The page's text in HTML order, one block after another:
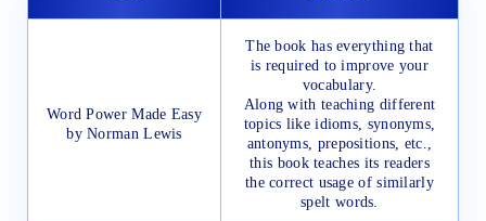
Word Power Made Easy
by Norman Lewis
The book has everything that
is required to improve your
vocabulary.
Along with teaching different
topics like idioms, synonyms,
antonyms, prepositions, etc.,
this book teaches its readers
the correct usage of similarly
spelt words.